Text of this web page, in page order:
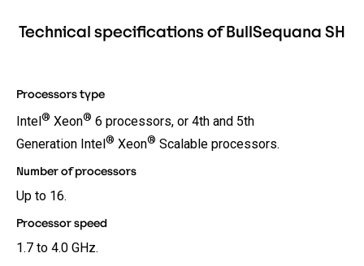
Technical specifications of BullSequana SH
Processors type
Intel® Xeon® 6 processors, or 4th and 5th
Generation Intel ® Xeon® Scalable processors.
Number of processors
Up to 16.
Processor speed
1.7 to 4.0 GHz.